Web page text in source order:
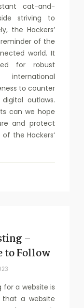
cat-and-
striving to
the Hackers’
of the
world. It
for robust
to counter
outlaws.
can we hope
and protect
the Hackers’
–
to Follow
for a website is
a website